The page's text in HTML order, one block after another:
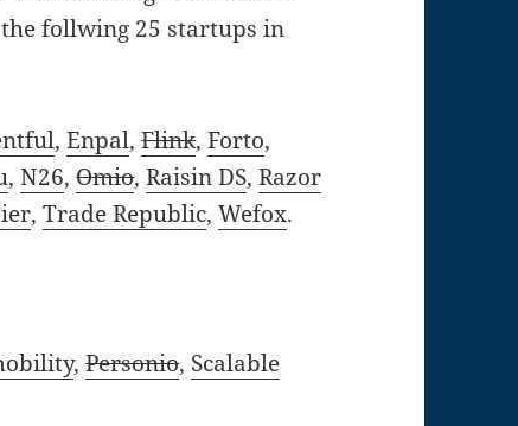
follwing 25 startups in
,Enpal,Flink,Forto,
,N26,Omio,Raisin DS,Razor
,Trade Republic,Wefox.
,Personio, Scalable